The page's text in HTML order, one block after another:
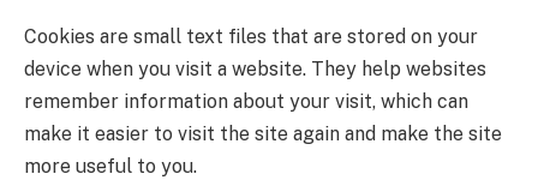
Cookies are small text files that are stored on your
device when you visit a website. They help websites
remember information about your visit, which can
make it easier to visit the site again and make the site
more useful to you.